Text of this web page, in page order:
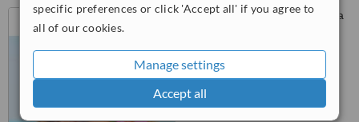
specific preferences or click 'Accept all' if you agree to
all of our cookies.
Manage settings
Accept all
SCO 71, Chandigarh Ambala
WhatClinic ServiceScore